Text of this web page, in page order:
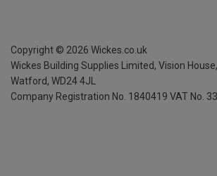
Copyright © 2026 Wickes.co.uk
Wickes Building Supplies Limited, Vision House,
Watford, WD24 4JL
Company Registration No. 1840419 VAT No.